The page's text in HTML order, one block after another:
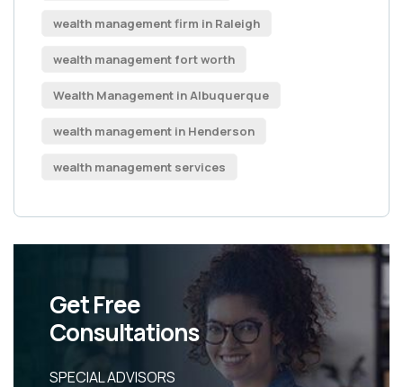
wealth management firm in Raleigh
wealth management fort worth
Wealth Management in Albuquerque
wealth management in Henderson
wealth management services
Get Free
Consultations
SPECIAL ADVISORS